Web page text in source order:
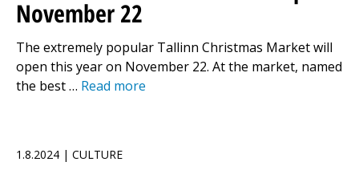
November 22
The extremely popular Tallinn Christmas Market will
open this year on November 22. At the market, named
the best … Read more
1.8.2024 | CULTURE